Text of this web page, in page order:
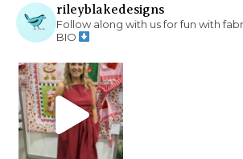
rileyblakedesigns
Follow along with us for fun with
BIO